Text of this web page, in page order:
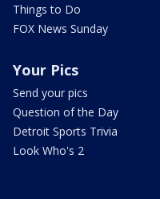
Things to Do
FOX News Sunday
Your Pics
Send your pics
Question of the Day
Detroit Sports Trivia
Look Who's 2